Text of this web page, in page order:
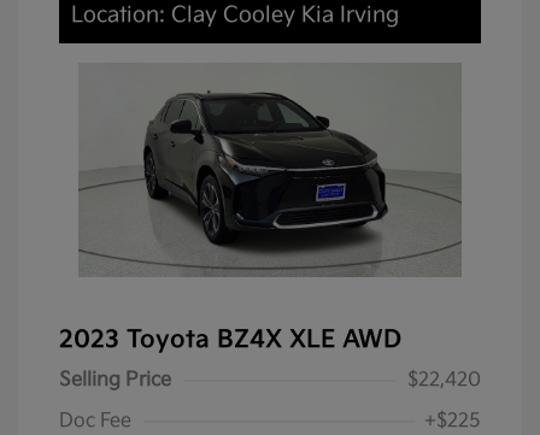
Location: Clay Cooley Kia Irving
2023 Toyota BZ4X XLE AWD
Selling Price
$22,420
Doc Fee
+$225